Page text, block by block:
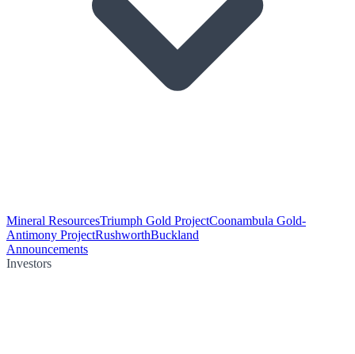
Mineral ResourcesTriumph Gold ProjectCoonambula Gold-
Antimony ProjectRushworthBuckland
Announcements
Investors